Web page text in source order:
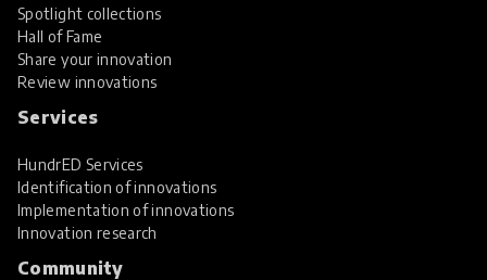
Spotlight collections
Hall of Fame
Share your innovation
Review innovations
Services
HundrED Services
Identification of innovations
Implementation of innovations
Innovation research
Community